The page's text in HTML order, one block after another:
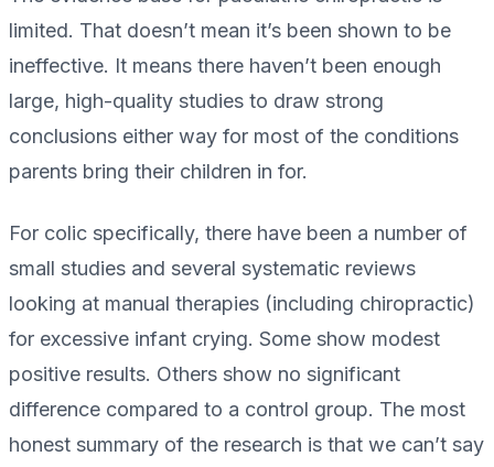
limited. That doesn’t mean it’s been shown to be
ineffective. It means there haven’t been enough
large, high-quality studies to draw strong
conclusions either way for most of the conditions
parents bring their children in for.
For colic specifically, there have been a number of
small studies and several systematic reviews
looking at manual therapies (including chiropractic)
for excessive infant crying. Some show modest
positive results. Others show no significant
difference compared to a control group. The most
honest summary of the research is that we can’t say